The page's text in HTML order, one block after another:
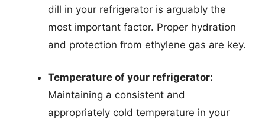
dill in your refrigerator is arguably the
most important factor. Proper hydration
and protection from ethylene gas are key.
Temperature of your refrigerator:
Maintaining a consistent and
appropriately cold temperature in your